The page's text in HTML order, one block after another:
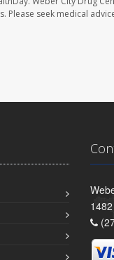
seek medical